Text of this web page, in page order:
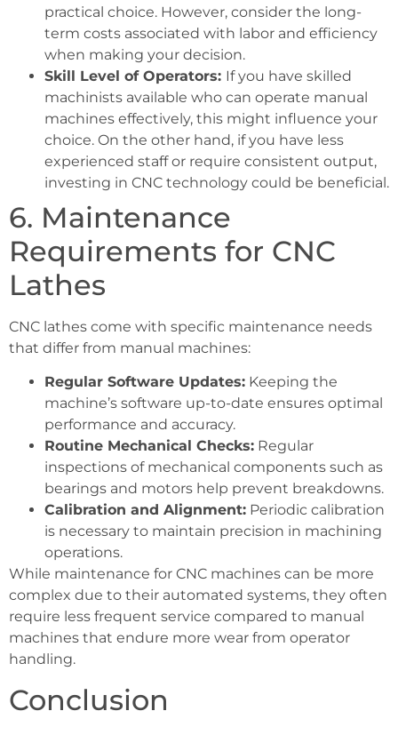
practical choice. However, consider the long-
term costs associated with labor and efficiency
when making your decision.
Skill Level of Operators: If you have skilled
machinists available who can operate manual
machines effectively, this might influence your
choice. On the other hand, if you have less
experienced staff or require consistent output,
investing in CNC technology could be beneficial.
6. Maintenance
Requirements for CNC
Lathes
CNC lathes come with specific maintenance needs
that differ from manual machines:
Regular Software Updates: Keeping the
machine’s software up-to-date ensures optimal
performance and accuracy.
Routine Mechanical Checks: Regular
inspections of mechanical components such as
bearings and motors help prevent breakdowns.
Calibration and Alignment: Periodic calibration
is necessary to maintain precision in machining
operations.
While maintenance for CNC machines can be more
complex due to their automated systems, they often
require less frequent service compared to manual
machines that endure more wear from operator
handling.
Conclusion